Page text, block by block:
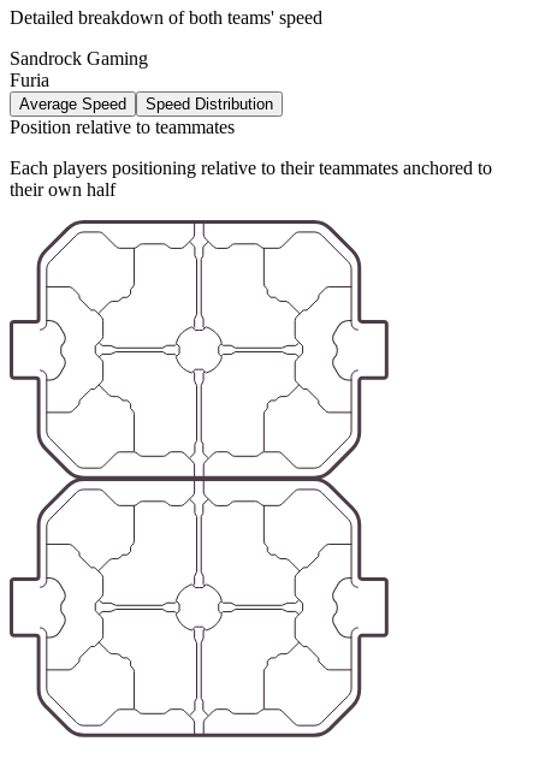
Detailed breakdown of both teams' speed
Sandrock Gaming
Furia
Average Speed Speed Distribution
Position relative to teammates
Each players positioning relative to their teammates anchored to
their own half